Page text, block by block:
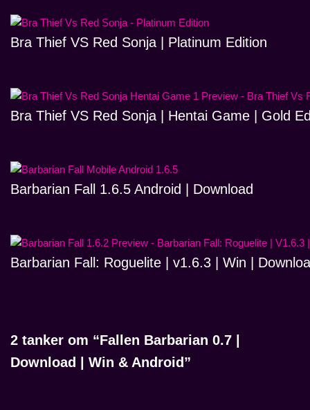
Bra Thief VS Red Sonja | Platinum Edition
Bra Thief VS Red Sonja | Hentai Game | Gold
Barbarian Fall 1.6.5 Android | Download
Barbarian Fall: Roguelite | v1.6.3 | Win |
2 tanker om “Fallen Barbarian 0.7 |
Download | Win & Android”